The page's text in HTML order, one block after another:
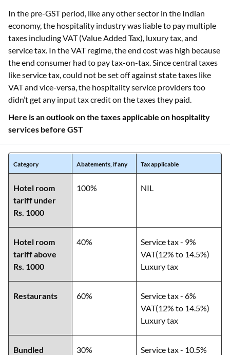
In the pre-GST period, like any other sector in the Indian
economy, the hospitality industry was liable to pay multiple
taxes including VAT (Value Added Tax), luxury tax, and
service tax. In the VAT regime, the end cost was high because
the end consumer had to pay tax-on-tax. Since central taxes
like service tax, could not be set off against state taxes like
VAT and vice-versa, the hospitality service providers too
didn’t get any input tax credit on the taxes they paid.
Here is an outlook on the taxes applicable on hospitality
services before GST
Category Abatements, if any Tax applicable
Hotel room
tariff under
Rs. 1000
100% NIL
Hotel room
tariff above
Rs. 1000
40%
Service tax - 9%
VAT(12% to 14.5%)
Luxury tax
Restaurants 60%
Service tax - 6%
VAT(12% to 14.5%)
Luxury tax
Bundled
30%
Service tax - 10.5%